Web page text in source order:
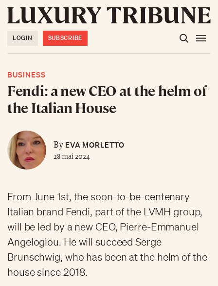
LOGIN SUBSCRIBE
BUSINESS
Fendi: a new CEO at the helm of
the Italian House
ByEVA MORLETTO
28 mai 2024
From June 1st, the soon-to-be-centenary
Italian brand Fendi, part of the LVMH group,
will be led by a new CEO, Pierre-Emmanuel
Angeloglou. He will succeed Serge
Brunschwig, who has been at the helm of the
house since 2018.